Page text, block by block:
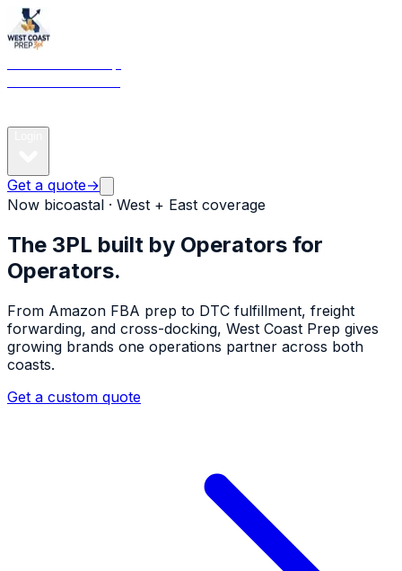
Get a quote→
Now bicoastal · West + East coverage
The 3PL built by Operators for
Operators.
From Amazon FBA prep to DTC fulfillment, freight
forwarding, and cross-docking, West Coast Prep gives
growing brands one operations partner across both
coasts.
Get a custom quote